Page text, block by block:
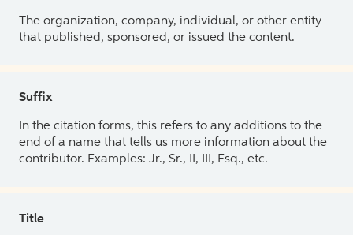
The organization, company, individual, or other entity
that published, sponsored, or issued the content.
Suffix
In the citation forms, this refers to any additions to the
end of a name that tells us more information about the
contributor. Examples: Jr., Sr., II, III, Esq., etc.
Title